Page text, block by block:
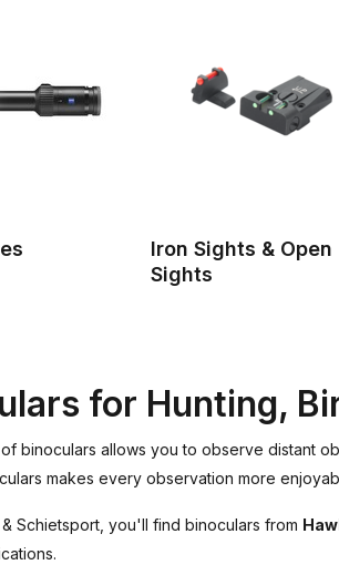
Iron Sights & Open
Sights
for Hunting,
binoculars allows you to observe distant
makes every observation more
& Schietsport, you'll find binoculars from